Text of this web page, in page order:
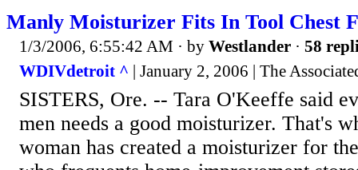
Manly Moisturizer Fits In Tool Chest
1/3/2006, 6:55:42 AM · by Westlander · 58
WDIVdetroit ^ | January 2, 2006 | The
SISTERS, Ore. -- Tara O'Keeffe said
men needs a good moisturizer. That's
woman has created a moisturizer for